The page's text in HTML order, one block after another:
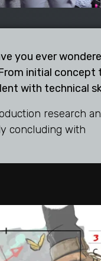
you ever
initial concept
with technical
research
concluding with